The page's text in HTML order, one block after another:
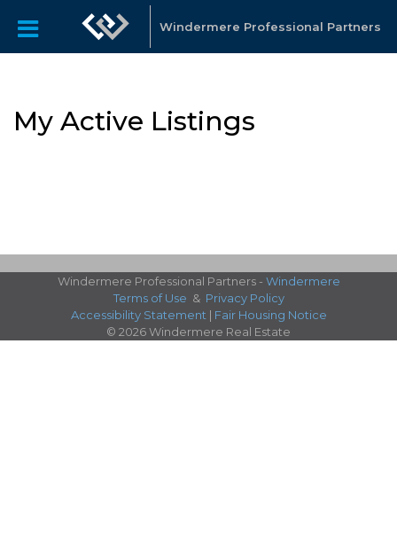
Windermere Professional Partners
My Active Listings
Windermere Professional Partners - Windermere
Terms of Use & Privacy Policy
Accessibility Statement | Fair Housing Notice
© 2026 Windermere Real Estate